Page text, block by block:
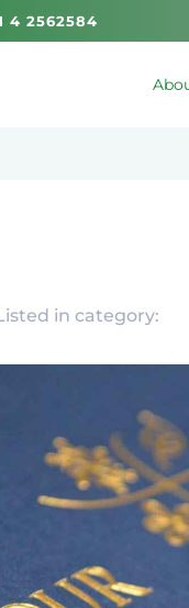
4 2562584
in category: